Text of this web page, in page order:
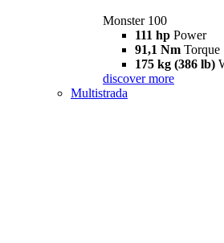
Monster 100
111 hp Power
91,1 Nm Torque
175 kg (386 lb)
discover more
Multistrada